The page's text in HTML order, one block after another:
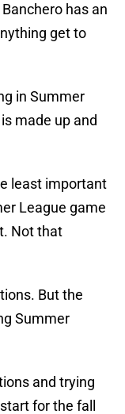
has an
get to
in Summer
made up and
least important
League game
Not that
But the
Summer
and trying
for the fall